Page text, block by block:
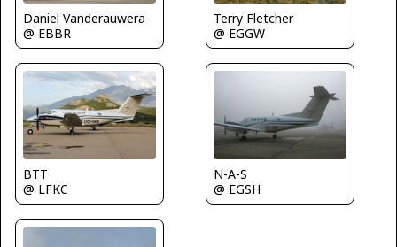
Daniel Vanderauwera
@ EBBR
Terry Fletcher
@ EGGW
BTT
@ LFKC
N-A-S
@ EGSH